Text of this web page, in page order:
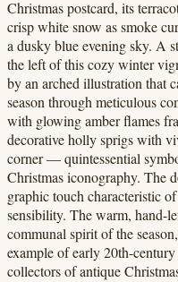
Christmas postcard, its
crisp white snow as smoke
a dusky blue evening sky. A
the left of this cozy winter
by an arched illustration that
season through meticulous
with glowing amber flames
decorative holly sprigs with
corner — quintessential
Christmas iconography. The
graphic touch characteristic
sensibility. The warm, hand-
communal spirit of the
example of early 20th-
collectors of antique